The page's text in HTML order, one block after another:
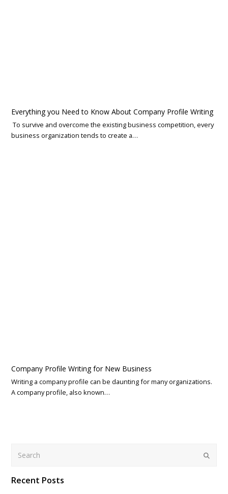
Everything you Need to Know About Company Profile Writing
To survive and overcome the existing business competition, every
business organization tends to create a…
Company Profile Writing for New Business
Writing a company profile can be daunting for many organizations.
A company profile, also known…
Submit
Recent Posts